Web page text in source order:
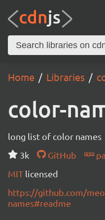
Home Libraries
color-
long list of color names
3k
GitHub
MIT licensed
https://github.com/
names#readme